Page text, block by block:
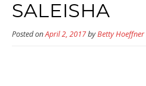
SALEISHA
Posted onApril 2, 2017byBetty Hoeffner